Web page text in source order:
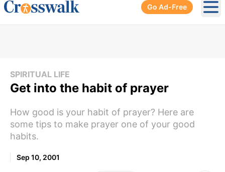
Go Ad-Free
SPIRITUAL LIFE
Get into the habit of prayer
How good is your habit of prayer? Here are
some tips to make prayer one of your good
habits.
Sep 10, 2001